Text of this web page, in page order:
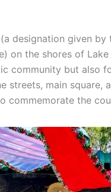
(a designation given
on the shores of
community but also
streets, main
commemorate the